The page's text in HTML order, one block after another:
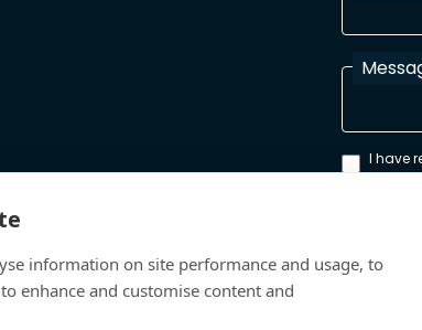
I have
In
you
information on site performance and usage, to
enhance and customise content and